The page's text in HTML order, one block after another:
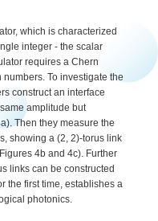
which is characterized
integer - the scalar
requires a Chern
To investigate the
construct an interface
amplitude but
Then they measure the
showing a (2, 2)-torus link
4b and 4c). Further
links can be constructed
the first time, establishes a
photonics.